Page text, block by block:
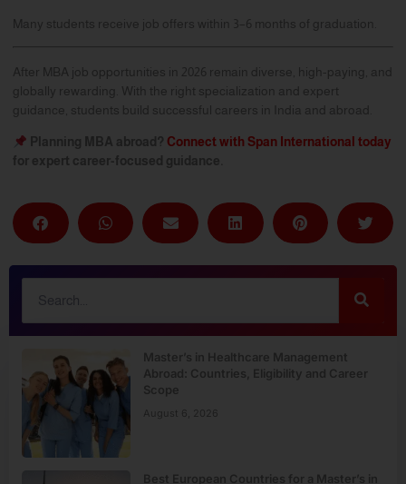
Many students receive job offers within 3–6 months of graduation.
After MBA job opportunities in 2026 remain diverse, high-paying, and
globally rewarding. With the right specialization and expert
guidance, students build successful careers in India and abroad.
Planning MBA abroad? Connect with Span International today
for expert career-focused guidance.
Master’s in Healthcare Management
Abroad: Countries, Eligibility and Career
Scope
August 6, 2026
Best European Countries for a Master’s in